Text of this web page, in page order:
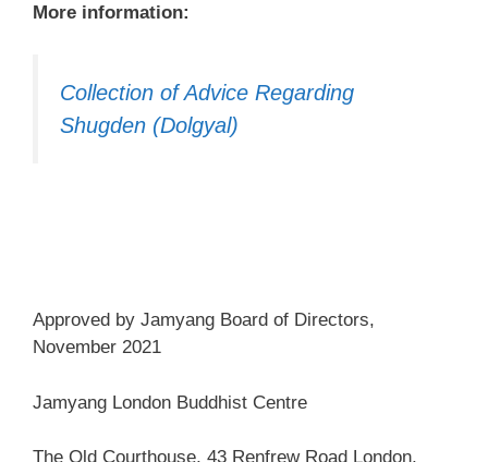
More information:
Collection of Advice Regarding
Shugden (Dolgyal)
Approved by Jamyang Board of Directors,
November 2021
Jamyang London Buddhist Centre
The Old Courthouse, 43 Renfrew Road London,